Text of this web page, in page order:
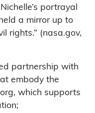
portrayal
a mirror up to
rights.” (nasa.gov,
partnership with
embody the
which supports